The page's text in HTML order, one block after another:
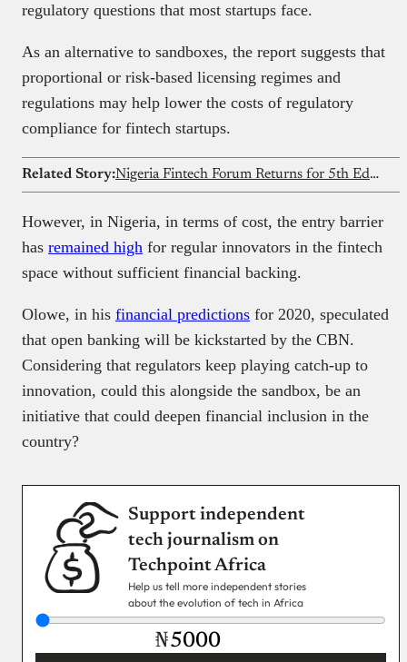
regulatory questions that most startups face.
As an alternative to sandboxes, the report suggests that
proportional or risk-based licensing regimes and
regulations may help lower the costs of regulatory
compliance for fintech startups.
Related Story: Nigeria Fintech Forum Returns for 5th Edition next Thursday, See Who’s Coming
However, in Nigeria, in terms of cost, the entry barrier
has remained high for regular innovators in the fintech
space without sufficient financial backing.
Olowe, in his financial predictions for 2020, speculated
that open banking will be kickstarted by the CBN.
Considering that regulators keep playing catch-up to
innovation, could this alongside the sandbox, be an
initiative that could deepen financial inclusion in the
country?
Support independent
tech journalism on
Techpoint Africa
Help us tell more independent stories
about the evolution of tech in Africa
₦